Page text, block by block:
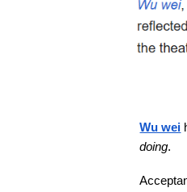
Wu wei
doing.